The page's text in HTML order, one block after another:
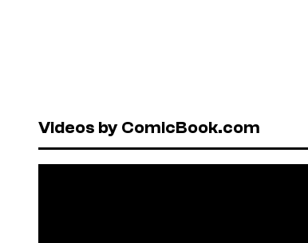
Videos by ComicBook.com